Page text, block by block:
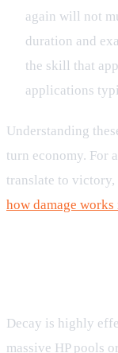
again will not
duration and
the skill that
applications
Understanding
turn economy. For
translate to
how damage
Decay is highly
massive HP pools